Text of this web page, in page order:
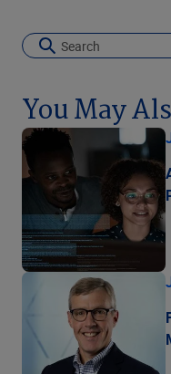
You May